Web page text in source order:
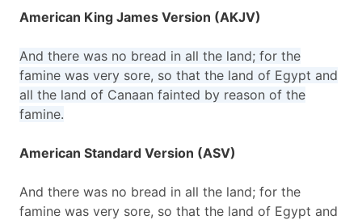
American King James Version (AKJV)
And there was no bread in all the land; for the
famine was very sore, so that the land of Egypt and
all the land of Canaan fainted by reason of the
famine.
American Standard Version (ASV)
And there was no bread in all the land; for the
famine was very sore, so that the land of Egypt and